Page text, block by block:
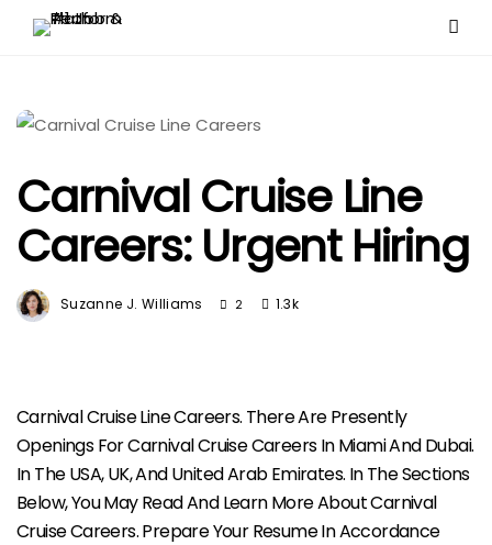
Carnival Cruise Line
Careers: Urgent Hiring
Suzanne J. Williams 2 1.3k
Carnival Cruise Line Careers. There Are Presently
Openings For Carnival Cruise Careers In Miami And Dubai.
In The USA, UK, And United Arab Emirates. In The Sections
Below, You May Read And Learn More About Carnival
Cruise Careers. Prepare Your Resume In Accordance